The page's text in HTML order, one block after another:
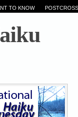
TO KNOW